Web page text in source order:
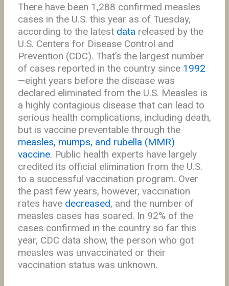
There have been 1,288 confirmed measles
cases in the U.S. this year as of Tuesday,
according to the latest data released by the
U.S. Centers for Disease Control and
Prevention (CDC). That’s the largest number
of cases reported in the country since 1992
—eight years before the disease was
declared eliminated from the U.S. Measles is
a highly contagious disease that can lead to
serious health complications, including death,
but is vaccine preventable through the
measles, mumps, and rubella (MMR)
vaccine. Public health experts have largely
credited its official elimination from the U.S.
to a successful vaccination program. Over
the past few years, however, vaccination
rates have decreased, and the number of
measles cases has soared. In 92% of the
cases confirmed in the country so far this
year, CDC data show, the person who got
measles was unvaccinated or their
vaccination status was unknown.